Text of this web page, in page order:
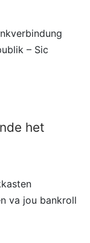
– Sic
het
va jou bankroll